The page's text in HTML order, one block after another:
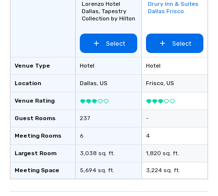
Venue Type
Location
Venue Rating
Guest Rooms
Meeting Rooms
Largest Room
Meeting Space
Lorenzo Hotel
Dallas, Tapestry
Collection by Hilton
Select
Hotel
Dallas, US
237
6
3,038 sq. ft.
5,694 sq. ft.
Removed from
favorites
Drury Inn & Suites
Dallas Frisco
Select
Hotel
Frisco, US
-
4
1,820 sq. ft.
3,224 sq. ft.